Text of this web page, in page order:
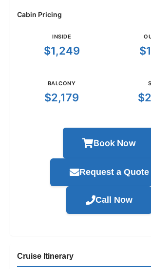
Cabin Pricing
INSIDE
$1,249
BALCONY
$2,179
Book Now
Request a Quote
Call Now
Cruise Itinerary